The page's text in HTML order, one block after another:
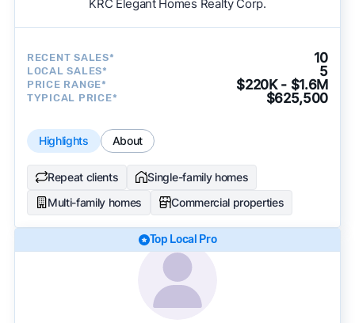
KRC Elegant Homes Realty Corp.
RECENT SALES* 10
LOCAL SALES* 5
PRICE RANGE* $220K - $1.6M
TYPICAL PRICE* $625,500
Highlights About
Repeat clients
Single-family homes
Multi-family homes
Commercial properties
Top Local Pro